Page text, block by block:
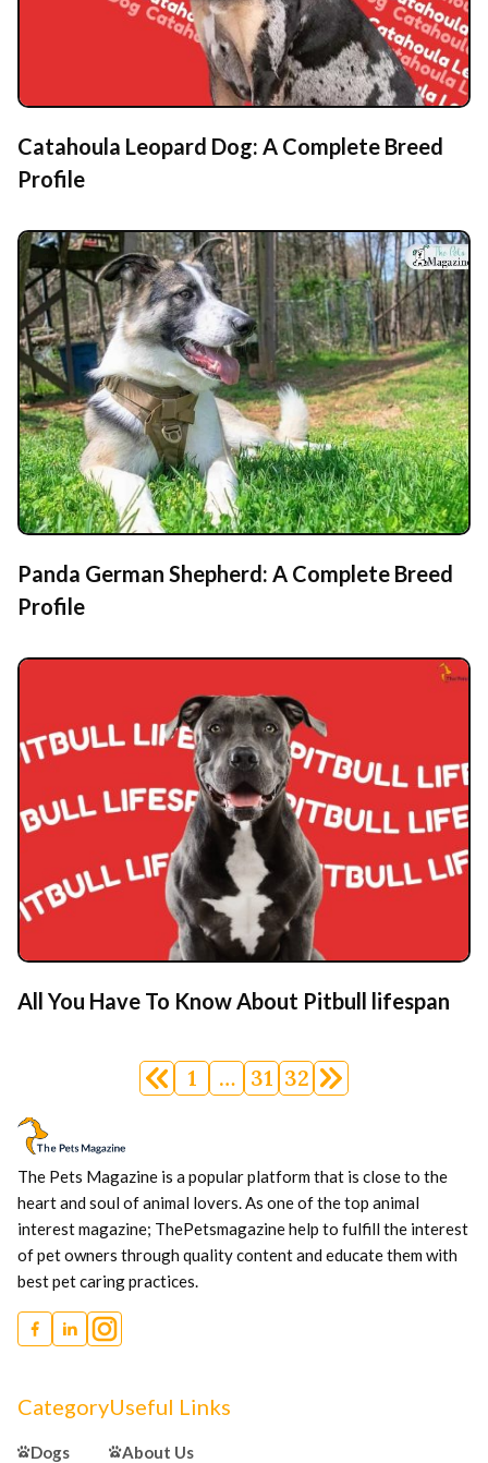
Catahoula Leopard Dog: A Complete Breed
Profile
Panda German Shepherd: A Complete Breed
Profile
All You Have To Know About Pitbull lifespan
1 … 31 32
The Pets Magazine is a popular platform that is close to the
heart and soul of animal lovers. As one of the top animal
interest magazine; ThePetsmagazine help to fulfill the interest
of pet owners through quality content and educate them with
best pet caring practices.
Category
Dogs
Useful Links
About Us